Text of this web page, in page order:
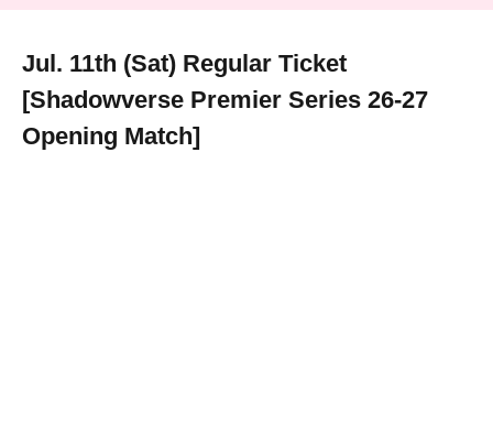
Jul. 11th (Sat) Regular Ticket
[Shadowverse Premier Series 26-27
Opening Match]